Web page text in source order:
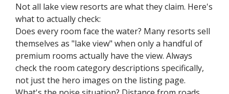
Not all lake view resorts are what they claim. Here's
what to actually check:
Does every room face the water? Many resorts sell
themselves as "lake view" when only a handful of
premium rooms actually have the view. Always
check the room category descriptions specifically,
not just the hero images on the listing page.